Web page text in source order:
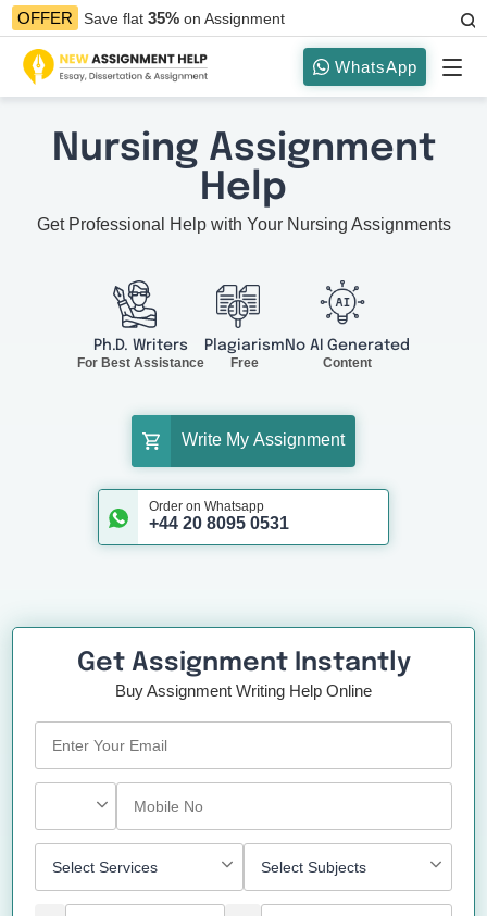
OFFER Save flat35%on Assignment
WhatsApp
Nursing Assignment
Help
Get Professional Help with Your Nursing Assignments
Ph.D. Writers
For Best Assistance
Plagiarism
Free
No AI Generated
Content
Write My Assignment
Order on Whatsapp
+44 20 8095 0531
Get Assignment Instantly
Buy Assignment Writing Help Online